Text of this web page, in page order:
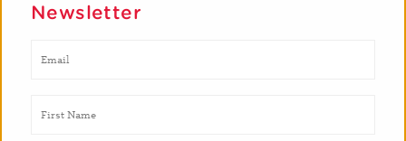
GREATER PHILADELPHIA
Newsletter